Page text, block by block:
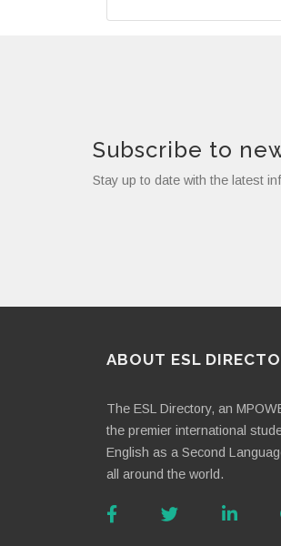
Subscribe to
Stay up to date with the latest
ABOUT ESL
The ESL Directory, an
the premier international
English as a Second
all around the world.